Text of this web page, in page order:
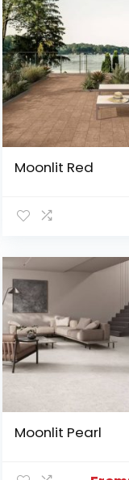
Moonlit Red
Moonlit Pearl